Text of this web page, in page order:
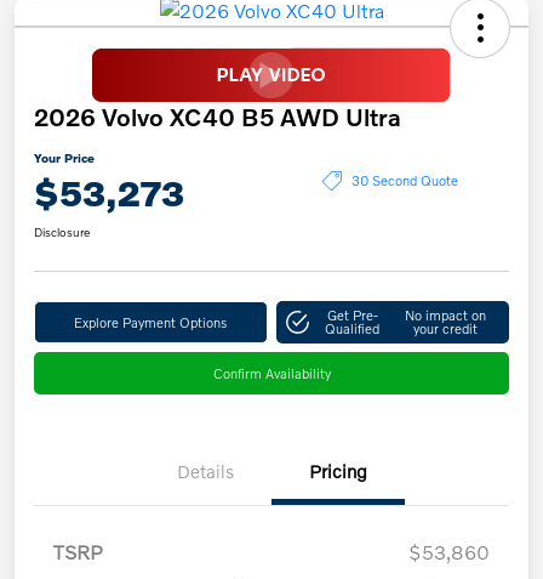
2026 Volvo XC40 B5 AWD Ultra
Your Price
$53,273 30 Second Quote
Disclosure
Explore Payment Options Get Pre-
Qualified
No impact on
your credit
Confirm Availability
Details Pricing
TSRP
$53,860